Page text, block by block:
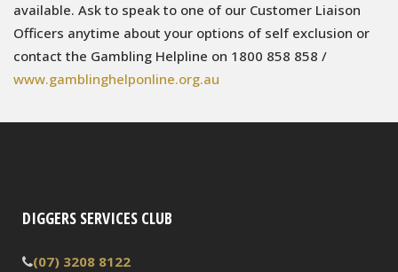
available. Ask to speak to one of our Customer Liaison
Officers anytime about your options of self exclusion or
contact the Gambling Helpline on 1800 858 858 /
www.gamblinghelponline.org.au
DIGGERS SERVICES CLUB
(07) 3208 8122